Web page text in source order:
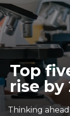
Top
rise by
Thinking